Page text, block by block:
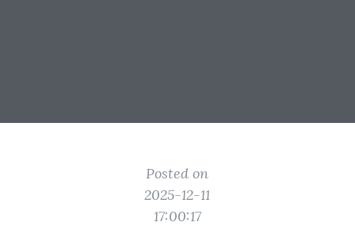
Posted on
2025-12-11
17:00:17